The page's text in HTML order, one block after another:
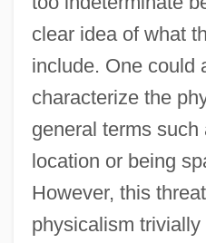
clear idea of what
include. One could
characterize the
general terms
location or being
However, this
physicalism